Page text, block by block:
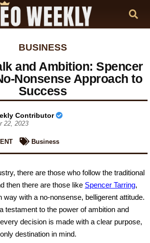
BUSINESS
and Ambition: Spencer
Nonsense Approach to
Success
Contributor
22, 2023
Business
there are those who follow the traditional
then there are those like Spencer Tarring,
way with a no-nonsense, belligerent attitude.
testament to the power of ambition and
decision is made with a clear purpose,
destination in mind.